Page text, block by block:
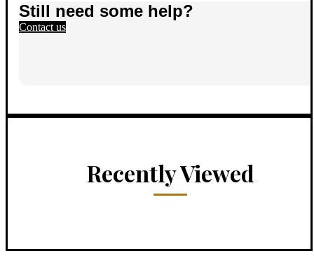
Still need some help?
Contact us
Recently Viewed